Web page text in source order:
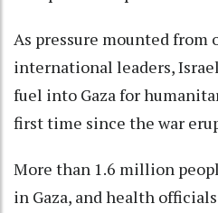
As pressure mounted from
international leaders,
fuel into Gaza for
first time since the war
More than 1.6 million
in Gaza, and health